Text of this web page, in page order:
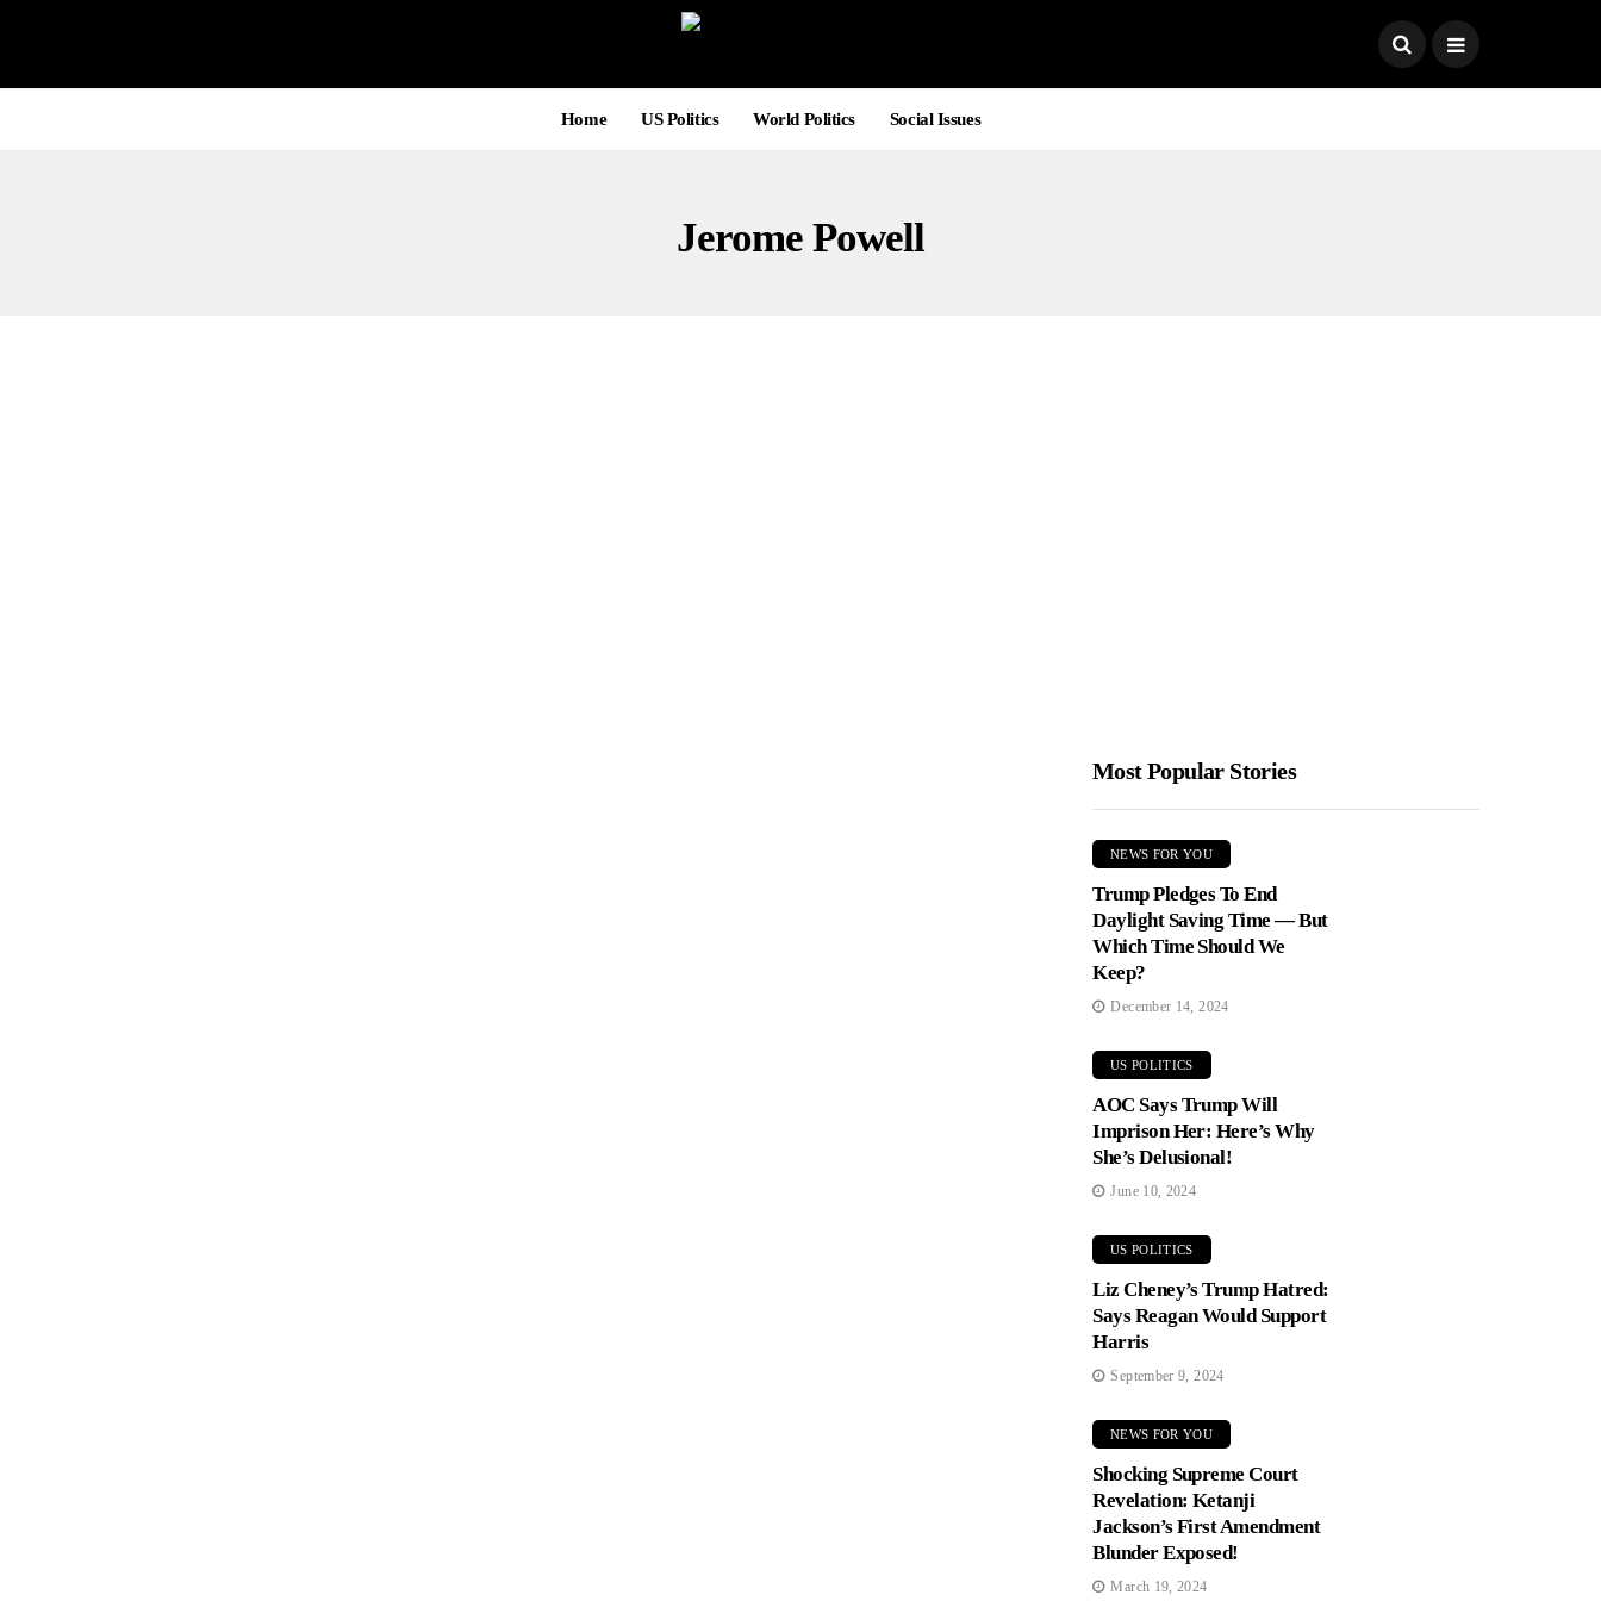
Home US Politics World Politics Social Issues
Jerome Powell
Most Popular Stories
NEWS FOR YOU
Trump Pledges To End
Daylight Saving Time — But
Which Time Should We
Keep?
December 14, 2024
US POLITICS
AOC Says Trump Will
Imprison Her: Here’s Why
She’s Delusional!
June 10, 2024
US POLITICS
Liz Cheney’s Trump Hatred:
Says Reagan Would Support
Harris
September 9, 2024
NEWS FOR YOU
Shocking Supreme Court
Revelation: Ketanji
Jackson’s First Amendment
Blunder Exposed!
March 19, 2024